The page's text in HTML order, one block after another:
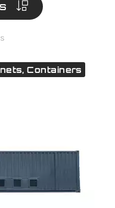
Containers